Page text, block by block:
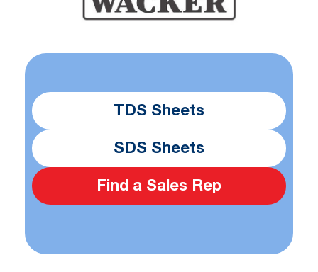
TDS Sheets
SDS Sheets
Find a Sales Rep